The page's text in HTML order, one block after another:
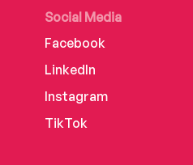
Social Media
Facebook
LinkedIn
Instagram
TikTok